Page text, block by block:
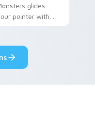
glides
pointer with